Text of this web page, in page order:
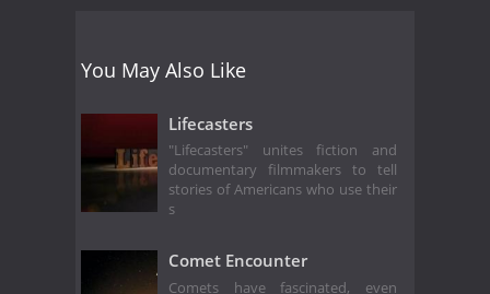
You May Also Like
Lifecasters
"Lifecasters" unites fiction and
documentary filmmakers to tell
stories of Americans who use their
s
Comet Encounter
Comets have fascinated, even